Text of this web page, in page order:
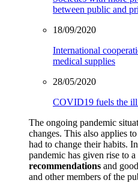
between public and
18/09/2020
International
medical supplies
28/05/2020
COVID19 fuels the
The ongoing pandemic
changes. This also applies to
had to change their habits.
pandemic has given rise to
recommendations and
and other members of the